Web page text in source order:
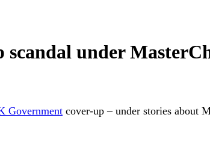
under
Government cover-up – under stories about